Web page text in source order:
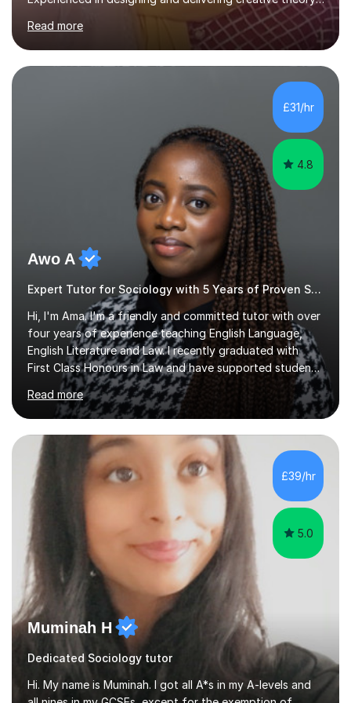
based, student-centred lessons that cater to diverse
learning needs. Skilled in classroom management using
techniques pursued for decades by schools, lesson
planning and using innovative teaching and technology
methods to promote academic growth and personal
development. Committed to inspiring, encouraging
critical thinking and nurturing a lifelong love of learning.I
cater in KS1, KS2, KS3 and more specifically...
Read more
£31/hr
4.8
Awo A
Expert Tutor for Sociology with 5 Years of Proven Success
Hi, I'm Ama. I'm a friendly and committed tutor with over
four years of experience teaching English Language,
English Literature and Law. I recently graduated with
First Class Honours in Law and have supported students
at GCSE, A Level and university level to grow in
confidence and reach their academic goals.I started
tutoring during sixth form and continued throughout
university. I’ve worked with a wide range of students,
from those looking to secure a pass to those aiming for
top grades. Whether it’s analysing poetry, planning
essays, or breaking down legal concepts, I always aim to
Read more
£39/hr
5.0
Muminah H
Dedicated Sociology tutor
Hi. My name is Muminah. I got all A*s in my A-levels and